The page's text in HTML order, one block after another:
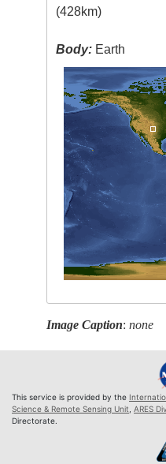
(428km)
Body: Earth
Image Caption:none
This service is provided by the
Science & Remote Sensing Unit ARES
Directorate.